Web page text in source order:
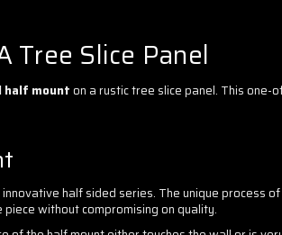
Tree Slice Panel
half mounton a rustic tree slice panel. This
half sided series. The unique
without compromising on quality.